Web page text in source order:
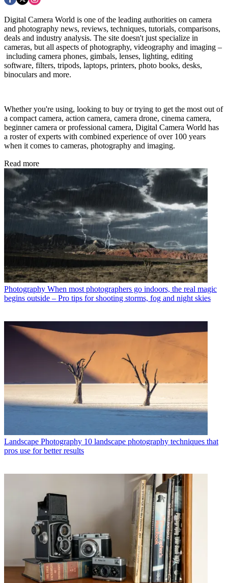
Digital Camera World is one of the leading authorities on camera
and photography news, reviews, techniques, tutorials, comparisons,
deals and industry analysis. The site doesn't just specialize in
cameras, but all aspects of photography, videography and imaging –
including camera phones, gimbals, lenses, lighting, editing
software, filters, tripods, laptops, printers, photo books, desks,
binoculars and more.
Whether you're using, looking to buy or trying to get the most out of
a compact camera, action camera, camera drone, cinema camera,
beginner camera or professional camera, Digital Camera World has
a roster of experts with combined experience of over 100 years
when it comes to cameras, photography and imaging.
Read more
Photography When most photographers go indoors, the real magic
begins outside – Pro tips for shooting storms, fog and night skies
Landscape Photography 10 landscape photography techniques that
pros use for better results